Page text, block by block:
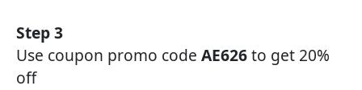
Step 3
Use coupon promo code AE626to get 20%
off